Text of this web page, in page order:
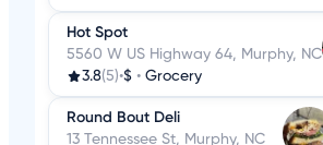
Hot Spot
5560 W US Highway 64, Murphy, NC
3.8(5)•$ • Grocery
Round Bout Deli
13 Tennessee St, Murphy, NC